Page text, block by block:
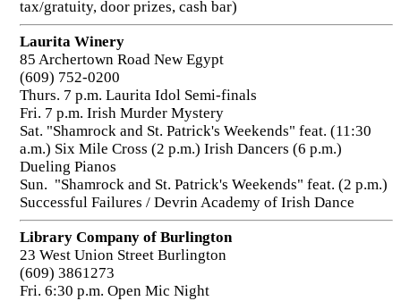
tax/gratuity, door prizes, cash bar)
Laurita Winery
85 Archertown Road New Egypt
(609) 752-0200
Thurs. 7 p.m. Laurita Idol Semi-finals
Fri. 7 p.m. Irish Murder Mystery
Sat. "Shamrock and St. Patrick's Weekends" feat. (11:30
a.m.) Six Mile Cross (2 p.m.) Irish Dancers (6 p.m.)
Dueling Pianos
Sun. "Shamrock and St. Patrick's Weekends" feat. (2 p.m.)
Successful Failures / Devrin Academy of Irish Dance
Library Company of Burlington
23 West Union Street Burlington
(609) 3861273
Fri. 6:30 p.m. Open Mic Night